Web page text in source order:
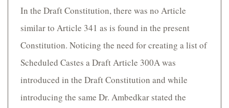
In the Draft Constitution, there was no Article
similar to Article 341 as is found in the present
Constitution. Noticing the need for creating a list of
Scheduled Castes a Draft Article 300A was
introduced in the Draft Constitution and while
introducing the same Dr. Ambedkar stated the